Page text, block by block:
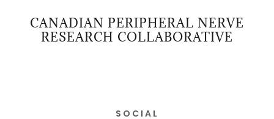
CANADIAN PERIPHERAL NERVE
RESEARCH COLLABORATIVE
SOCIAL